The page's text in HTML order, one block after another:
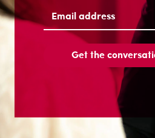
Email
address(Required)
Get the